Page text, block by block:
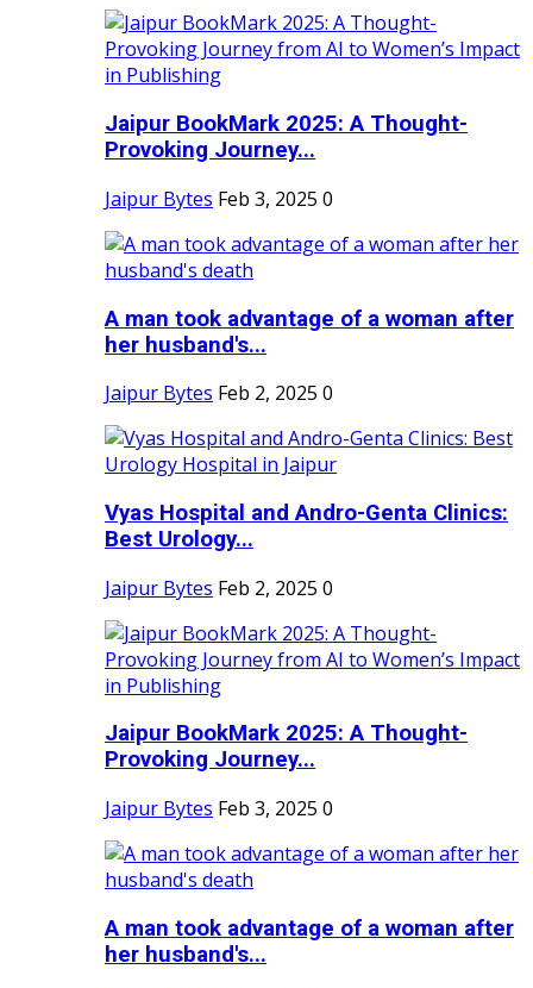
Jaipur BookMark 2025: A Thought-
Provoking Journey...
Jaipur Bytes Feb 3, 2025 0
A man took advantage of a woman after
her husband's...
Jaipur Bytes Feb 2, 2025 0
Vyas Hospital and Andro-Genta Clinics:
Best Urology...
Jaipur Bytes Feb 2, 2025 0
Jaipur BookMark 2025: A Thought-
Provoking Journey...
Jaipur Bytes Feb 3, 2025 0
A man took advantage of a woman after
her husband's...